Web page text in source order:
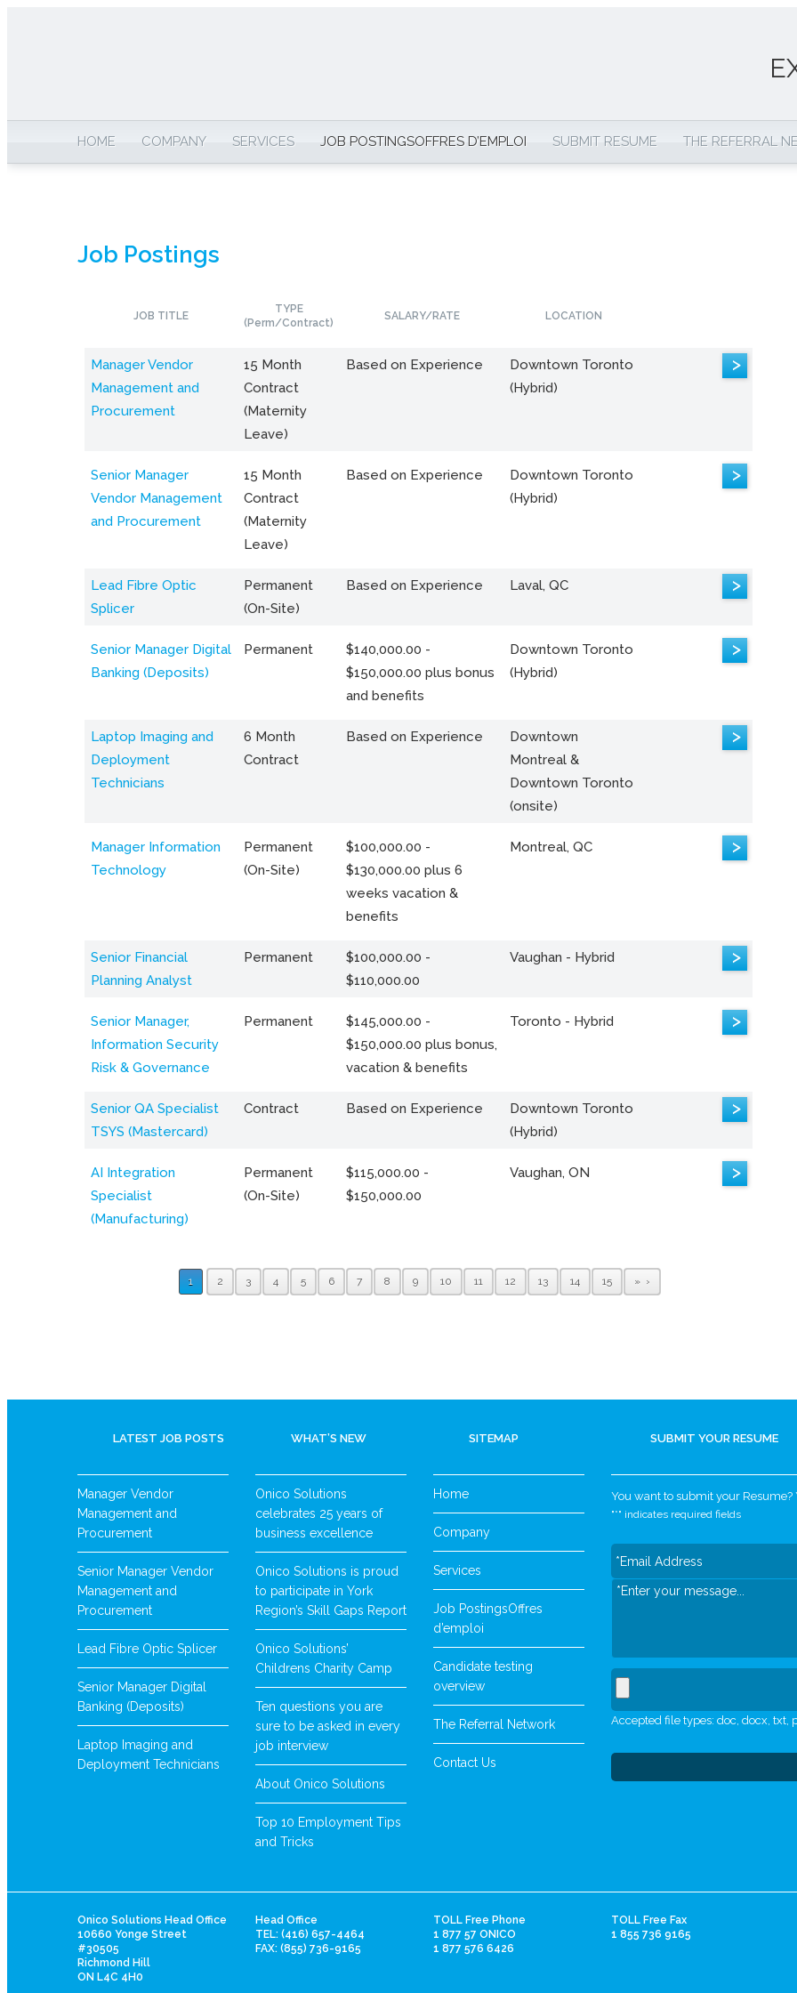
HOME COMPANY SERVICES JOB POSTINGSOFFRES D’EMPLOI SUBMIT RESUME THE REFERRAL
Job Postings
JOB TITLE
TYPE
(Perm/Contract)
SALARY/RATE LOCATION
Manager Vendor
Management and
Procurement
15 Month
Contract
(Maternity
Leave)
Based on Experience
Downtown Toronto
(Hybrid)
>
Senior Manager
Vendor Management
and Procurement
15 Month
Contract
(Maternity
Leave)
Based on Experience
Downtown Toronto
(Hybrid)
>
Lead Fibre Optic
Splicer
Permanent
(On-Site)
Based on Experience Laval, QC >
Senior Manager Digital
Banking (Deposits)
Permanent
$140,000.00 -
$150,000.00 plus bonus
and benefits
Downtown Toronto
(Hybrid)
>
Laptop Imaging and
Deployment
Technicians
6 Month
Contract
Based on Experience
Downtown
Montreal &
Downtown Toronto
(onsite)
>
Manager Information
Technology
Permanent
(On-Site)
$100,000.00 -
$130,000.00 plus 6
weeks vacation &
benefits
Montreal, QC >
Senior Financial
Planning Analyst
Permanent
$100,000.00 -
$110,000.00
Vaughan - Hybrid >
Senior Manager,
Information Security
Risk & Governance
Permanent
$145,000.00 -
$150,000.00 plus bonus,
vacation & benefits
Toronto - Hybrid >
Senior QA Specialist
TSYS (Mastercard)
Contract Based on Experience
Downtown Toronto
(Hybrid)
>
AI Integration
Specialist
(Manufacturing)
Permanent
(On-Site)
$115,000.00 -
$150,000.00
Vaughan, ON >
1 2 3 4 5 6 7 8 9 10 11 12 13 14 15 »
LATEST JOB POSTS
Manager Vendor
Management and
Procurement
Senior Manager Vendor
Management and
Procurement
Lead Fibre Optic Splicer
Senior Manager Digital
Banking (Deposits)
Laptop Imaging and
Deployment Technicians
WHAT’S NEW
Onico Solutions
celebrates 25 years of
business excellence
Onico Solutions is proud
to participate in York
Region’s Skill Gaps Report
Onico Solutions’
Childrens Charity Camp
Ten questions you are
sure to be asked in every
job interview
About Onico Solutions
Top 10 Employment Tips
and Tricks
SITEMAP
Home
Company
Services
Job PostingsOffres
d’emploi
Candidate testing
overview
The Referral Network
Contact Us
SUBMIT YOUR RESUME
You want to submit your Resume?
"*" indicates required fields
Accepted file types: doc, docx, txt,
Onico Solutions Head Office
10660 Yonge Street
#30505
Richmond Hill
ON L4C 4H0
Head Office
TEL: (416) 657-4464
FAX: (855) 736-9165
TOLL Free Phone
1 877 57 ONICO
1 877 576 6426
TOLL Free Fax
1 855 736 9165